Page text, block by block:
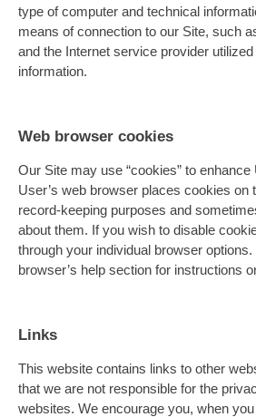
type of computer and technical
means of connection to our Site, such
and the Internet service provider
information.
Web browser cookies
Our Site may use “cookies” to
User’s web browser places cookies on
record-keeping purposes and
about them. If you wish to disable
through your individual browser
browser’s help section for instructions
Links
This website contains links to other
that we are not responsible for the
websites. We encourage you, when